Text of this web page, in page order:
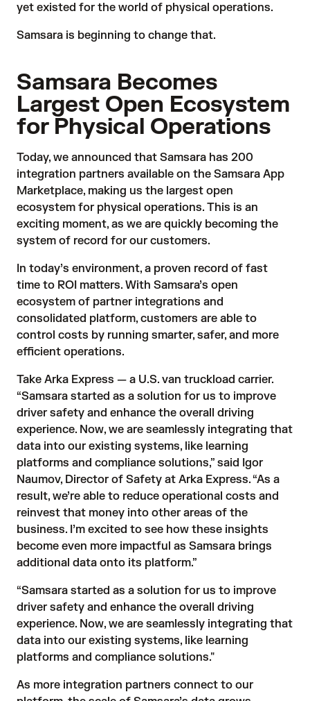
yet existed for the world of physical operations.
Samsara is beginning to change that.
Samsara Becomes
Largest Open Ecosystem
for Physical Operations
Today, we announced that Samsara has 200
integration partners available on the Samsara App
Marketplace, making us the largest open
ecosystem for physical operations. This is an
exciting moment, as we are quickly becoming the
system of record for our customers.
In today’s environment, a proven record of fast
time to ROI matters. With Samsara’s open
ecosystem of partner integrations and
consolidated platform, customers are able to
control costs by running smarter, safer, and more
efficient operations.
Take Arka Express — a U.S. van truckload carrier.
“Samsara started as a solution for us to improve
driver safety and enhance the overall driving
experience. Now, we are seamlessly integrating that
data into our existing systems, like learning
platforms and compliance solutions,” said Igor
Naumov, Director of Safety at Arka Express. “As a
result, we’re able to reduce operational costs and
reinvest that money into other areas of the
business. I’m excited to see how these insights
become even more impactful as Samsara brings
additional data onto its platform.”
“Samsara started as a solution for us to improve
driver safety and enhance the overall driving
experience. Now, we are seamlessly integrating that
data into our existing systems, like learning
platforms and compliance solutions."
As more integration partners connect to our